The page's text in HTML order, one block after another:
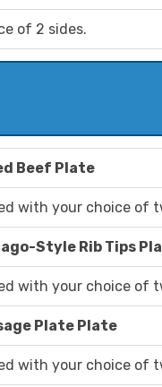
of 2 sides.
Beef Plate
with your choice of
Style Rib Tips
with your choice of
Plate Plate
with your choice of